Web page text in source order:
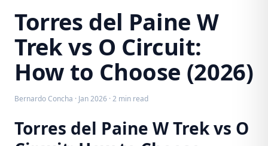
Torres del Paine W
Trek vs O Circuit:
How to Choose (2026)
Bernardo Concha · Jan 2026 · 2 min read
Torres del Paine W Trek vs O